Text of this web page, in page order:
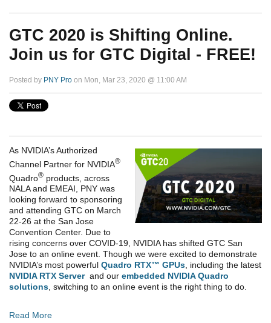
GTC 2020 is Shifting Online.
Join us for GTC Digital - FREE!
Posted by PNY Pro on Mon, Mar 23, 2020 @ 11:00 AM
As NVIDIA’s Authorized
Channel Partner for NVIDIA®
Quadro® products, across
NALA and EMEAI, PNY was
looking forward to sponsoring
and attending GTC on March
22-26 at the San Jose
Convention Center. Due to
rising concerns over COVID-19, NVIDIA has shifted GTC San
Jose to an online event. Though we were excited to demonstrate
NVIDIA’s most powerful Quadro RTX™ GPUs, including the latest
NVIDIA RTX Serverand our embedded NVIDIA Quadro
solutions, switching to an online event is the right thing to do.
Read More